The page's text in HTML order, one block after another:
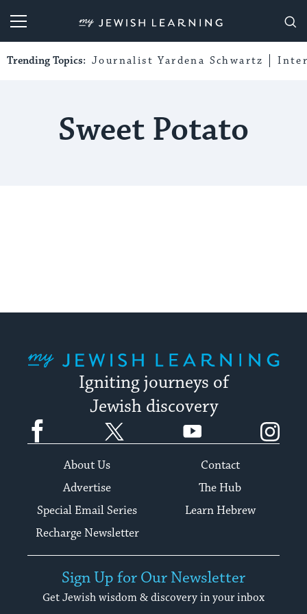
My Jewish Learning
Trending Topics: Journalist Yardena Schwartz
Sweet Potato
Igniting journeys of
Jewish discovery
Facebook YouTube
About Us
Contact
Advertise
The Hub
Special Email Series
Learn Hebrew
Recharge Newsletter
Sign Up for Our Newsletter
Get Jewish wisdom & discovery in your inbox